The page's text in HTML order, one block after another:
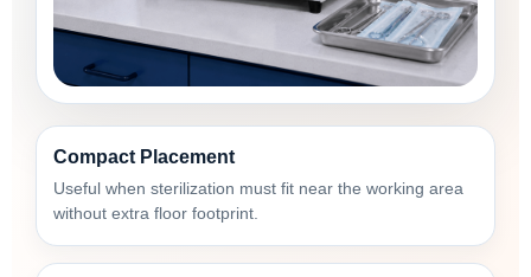
Compact Placement
Useful when sterilization must fit near the working area
without extra floor footprint.